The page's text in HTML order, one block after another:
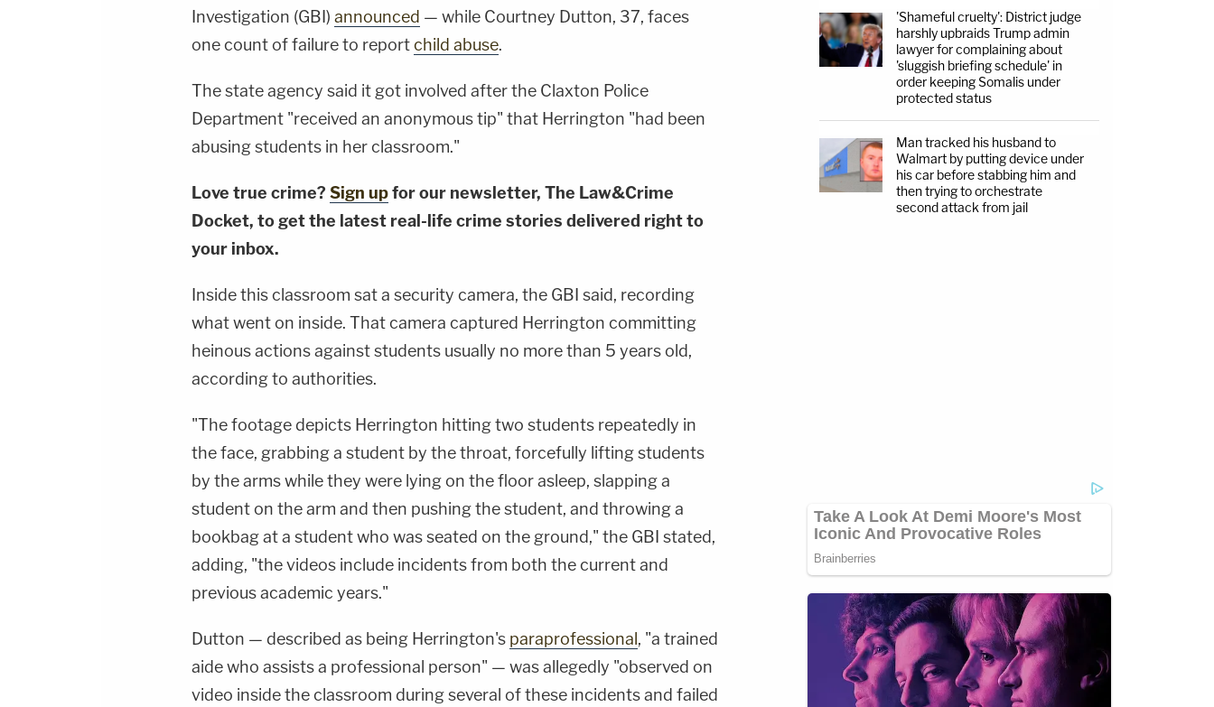
Investigation (GBI) announced — while Courtney Dutton, 37, faces
one count of failure to reportchild abuse.
The state agency said it got involved after the Claxton Police
Department "received an anonymous tip" that Herrington "had been
abusing students in her classroom."
Love true crime? Sign upfor our newsletter, The Law&Crime
Docket, to get the latest real-life crime stories delivered right to
your inbox.
Inside this classroom sat a security camera, the GBI said, recording
what went on inside. That camera captured Herrington committing
heinous actions against students usually no more than 5 years old,
according to authorities.
"The footage depicts Herrington hitting two students repeatedly in
the face, grabbing a student by the throat, forcefully lifting students
by the arms while they were lying on the floor asleep, slapping a
student on the arm and then pushing the student, and throwing a
bookbag at a student who was seated on the ground," the GBI stated,
adding, "the videos include incidents from both the current and
previous academic years."
Dutton — described as being Herrington's paraprofessional , "a trained
aide who assists a professional person" — was allegedly "observed on
video inside the classroom during several of these incidents and failed
'Shameful cruelty': District judge
harshly upbraids Trump admin
lawyer for complaining about
'sluggish briefing schedule' in
order keeping Somalis under
protected status
Man tracked his husband to
Walmart by putting device under
his car before stabbing him and
then trying to orchestrate
second attack from jail